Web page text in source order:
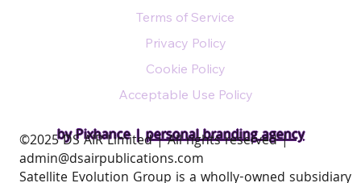
by Pixhance |personal branding agency
Terms of Service
Privacy Policy
Cookie Policy
Acceptable Use Policy
​©2025 DS AIR Limited | All rights reserved |
admin@dsairpublications.com
Satellite Evolution Group is a wholly-owned subsidiary